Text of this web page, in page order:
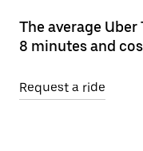
The average
8 minutes and
Request a ride